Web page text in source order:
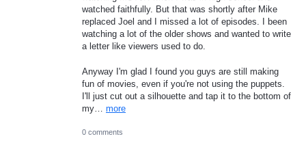
watched faithfully. But that was shortly after Mike
replaced Joel and I missed a lot of episodes. I been
watching a lot of the older shows and wanted to write
a letter like viewers used to do.
Anyway I'm glad I found you guys are still making
fun of movies, even if you're not using the puppets.
I'll just cut out a silhouette and tap it to the bottom of
my… more
0 comments